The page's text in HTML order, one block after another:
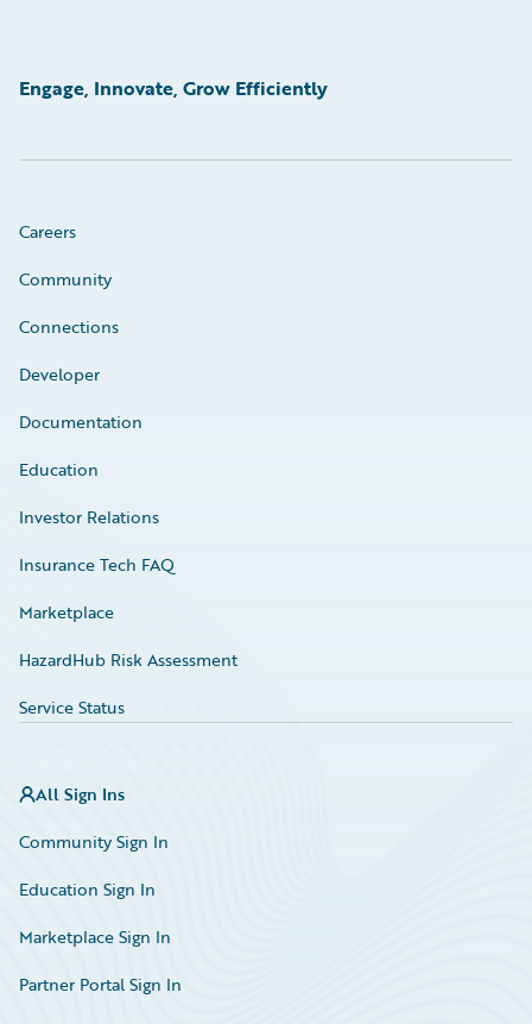
Engage, Innovate, Grow Efficiently
Careers
Community
Connections
Developer
Documentation
Education
Investor Relations
Insurance Tech FAQ
Marketplace
HazardHub Risk Assessment
Service Status
All Sign Ins
Community Sign In
Education Sign In
Marketplace Sign In
Partner Portal Sign In